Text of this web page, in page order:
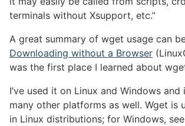
terminals without Xsupport, etc.”
A great summary of wget usage can
Downloading without a Browser
was the first place I learned about
I’ve used it on Linux and Windows and
many other platforms as well. Wget is
in Linux distributions; for Windows,